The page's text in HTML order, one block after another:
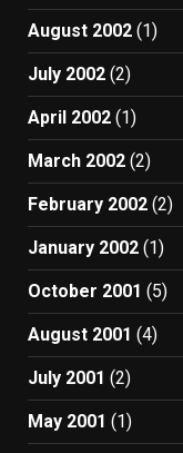
August 2002 (1)
July 2002 (2)
April 2002 (1)
March 2002 (2)
February 2002 (2)
January 2002 (1)
October 2001 (5)
August 2001 (4)
July 2001 (2)
May 2001 (1)